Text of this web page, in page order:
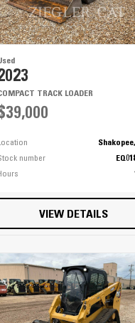
TRACK LOADER
number
VIEW DETAILS